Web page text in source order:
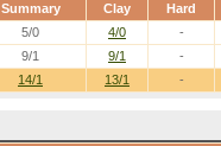
Summary Clay Hard
14/1 13/1 -
5/0 4/0
-
9/1 9/1 -